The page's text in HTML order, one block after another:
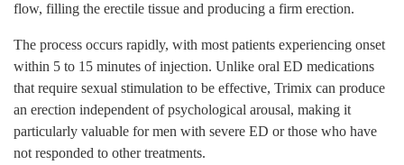
flow, filling the erectile tissue and producing a firm erection.
The process occurs rapidly, with most patients experiencing onset
within 5 to 15 minutes of injection. Unlike oral ED medications
that require sexual stimulation to be effective, Trimix can produce
an erection independent of psychological arousal, making it
particularly valuable for men with severe ED or those who have
not responded to other treatments.